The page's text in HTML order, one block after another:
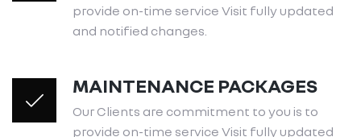
provide on-time service Visit fully updated
and notified changes.
MAINTENANCE PACKAGES
Our Clients are commitment to you is to
provide on-time service Visit fully updated